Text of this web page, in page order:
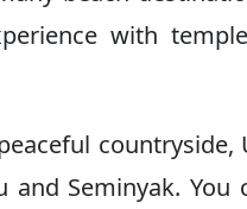
with
countryside,
Seminyak. You